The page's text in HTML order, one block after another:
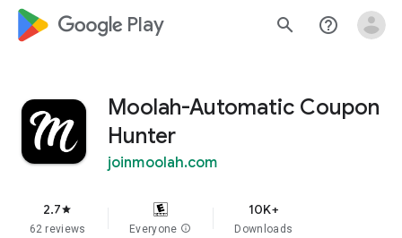
google_logo Play search help_outline
Moolah-Automatic Coupon
Hunter
joinmoolah.com
2.7star
62 reviews Everyone info
10K+
Downloads